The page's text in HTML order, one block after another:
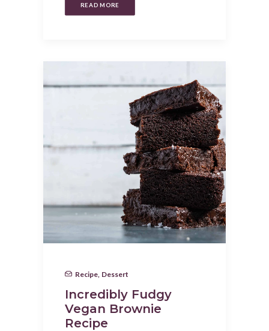
READ MORE
Recipe Dessert
Incredibly Fudgy
Vegan Brownie
Recipe